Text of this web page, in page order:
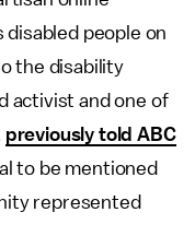
disabled people on
the disability
activist and one of
previously told ABC
to be mentioned
represented